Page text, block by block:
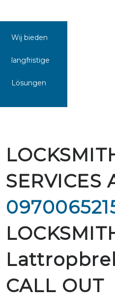
Wij bieden
langfristige
Lösungen
SERVICES
CALL OUT